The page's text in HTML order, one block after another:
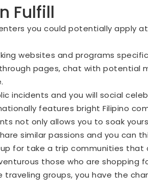
Fulfill
you could potentially apply
websites and programs
pages, chat with potential
incidents and you will social
features bright Filipino
not only allows you to soak
similar passions and you can
for take a trip communities that
those who are shopping
traveling groups, you have the